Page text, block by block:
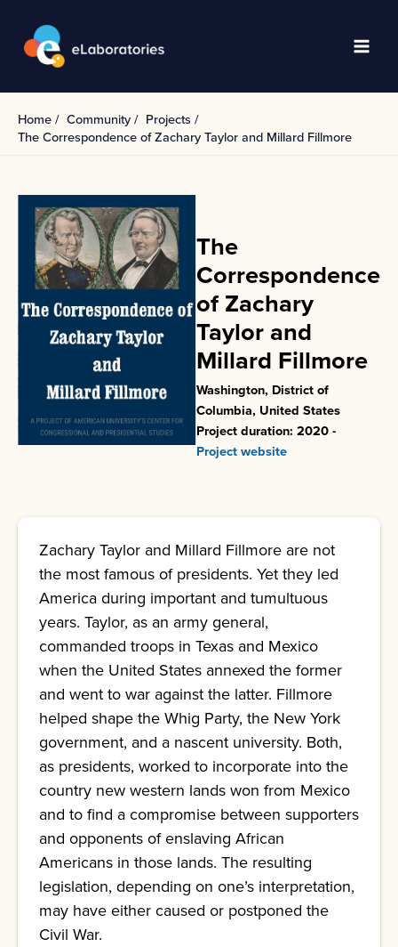
content
Main
Home Community
Projects
The Correspondence of Zachary Taylor and Millard Fillmore
The
Correspondence
of Zachary
Taylor and
Millard Fillmore
Washington, District of
Columbia, United States
Project duration: 2020 -
Project website
Zachary Taylor and Millard Fillmore are not
the most famous of presidents. Yet they led
America during important and tumultuous
years. Taylor, as an army general,
commanded troops in Texas and Mexico
when the United States annexed the former
and went to war against the latter. Fillmore
helped shape the Whig Party, the New York
government, and a nascent university. Both,
as presidents, worked to incorporate into the
country new western lands won from Mexico
and to find a compromise between supporters
and opponents of enslaving African
Americans in those lands. The resulting
legislation, depending on one’s interpretation,
may have either caused or postponed the
Civil War.